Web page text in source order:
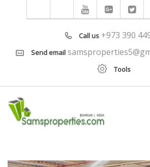
Call us +973 390
Send email
Tools